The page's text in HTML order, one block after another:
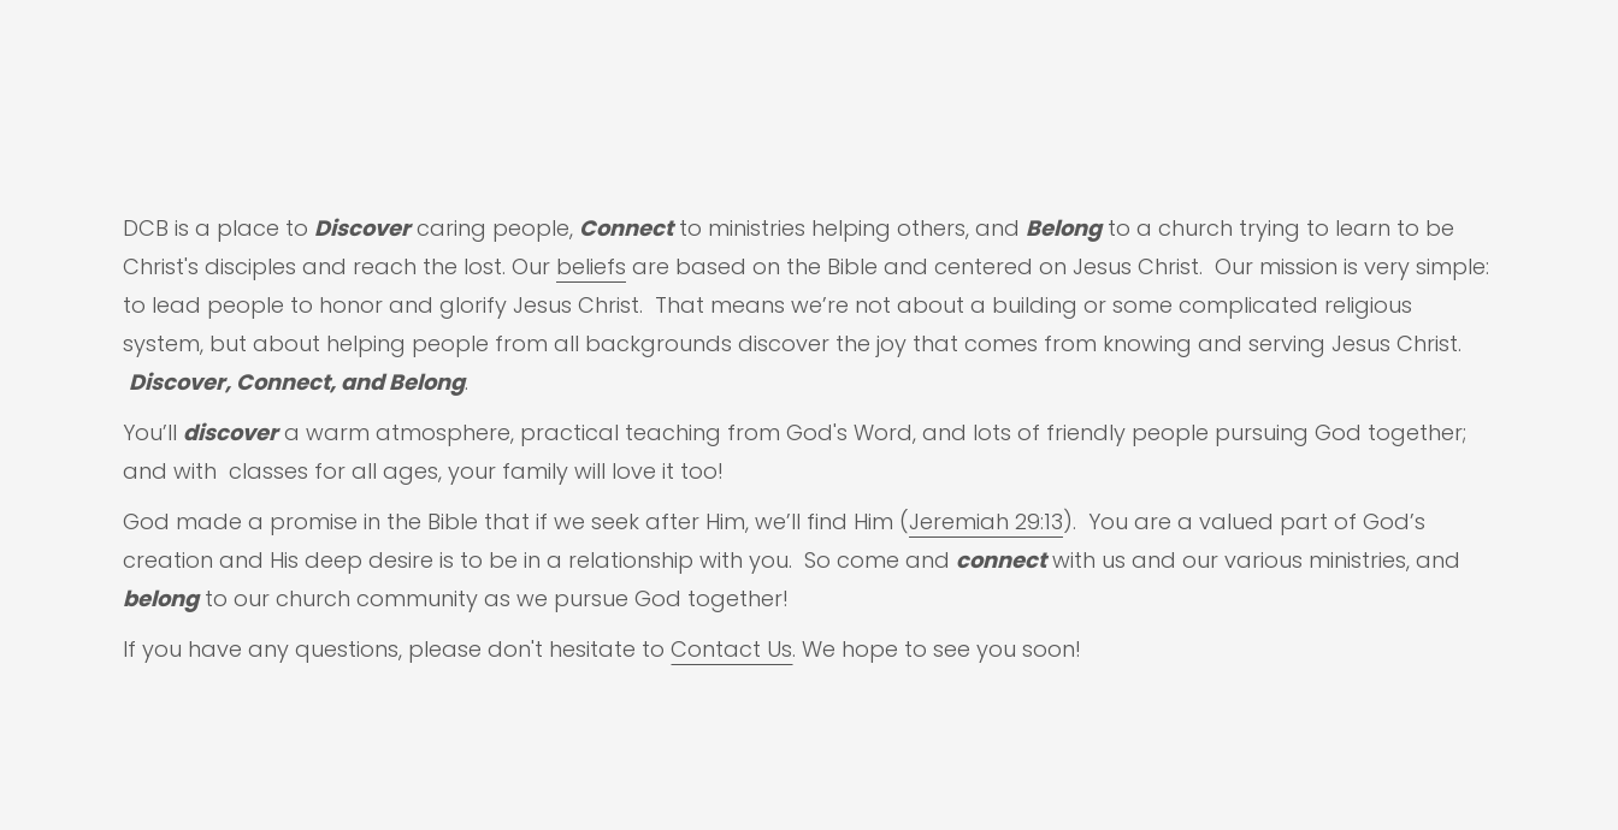
DCB is a place to Discovercaring people, Connectto ministries helping others, and Belongto a church trying to learn to be
Christ's disciples and reach the lost. Our beliefs are based on the Bible and centered on Jesus Christ. Our mission is very simple:
to lead people to honor and glorify Jesus Christ. That means we’re not about a building or some complicated religious
system, but about helping people from all backgrounds discover the joy that comes from knowing and serving Jesus Christ.
Discover, Connect, and Belong.
You’ll discovera warm atmosphere, practical teaching from God's Word, and lots of friendly people pursuing God together;
and with classes for all ages, your family will love it too!
God made a promise in the Bible that if we seek after Him, we’ll find Him (Jeremiah 29:13). You are a valued part of God’s
creation and His deep desire is to be in a relationship with you. So come and connectwith us and our various ministries, and
belongto our church community as we pursue God together!
If you have any questions, please don't hesitate to Contact Us. We hope to see you soon!